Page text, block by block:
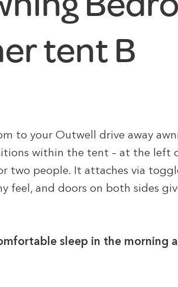
tent B
to your Outwell drive away
within the tent – at the left
two people. It attaches via
feel, and doors on both sides
sleep in the morning